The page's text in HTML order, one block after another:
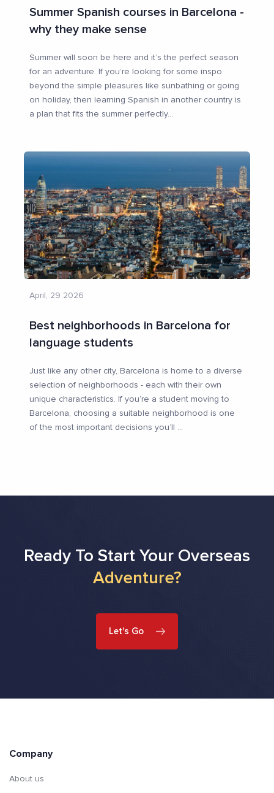
Summer Spanish courses in Barcelona -
why they make sense
Summer will soon be here and it’s the perfect season
for an adventure. If you’re looking for some inspo
beyond the simple pleasures like sunbathing or going
on holiday, then learning Spanish in another country is
a plan that fits the summer perfectly...
April, 29 2026
Best neighborhoods in Barcelona for
language students
Just like any other city, Barcelona is home to a diverse
selection of neighborhoods - each with their own
unique characteristics. If you’re a student moving to
Barcelona, choosing a suitable neighborhood is one
of the most important decisions you’ll ...
Ready To Start Your Overseas
Adventure?
Let's Go
Company
About us